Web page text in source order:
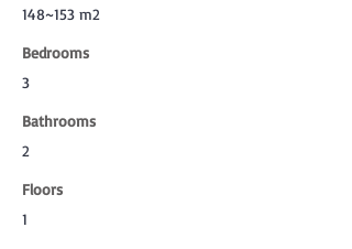
148~153 m2
Bedrooms
3
Bathrooms
2
Floors
1